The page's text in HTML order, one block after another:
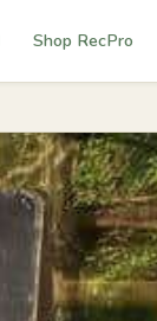
Shop RecPro